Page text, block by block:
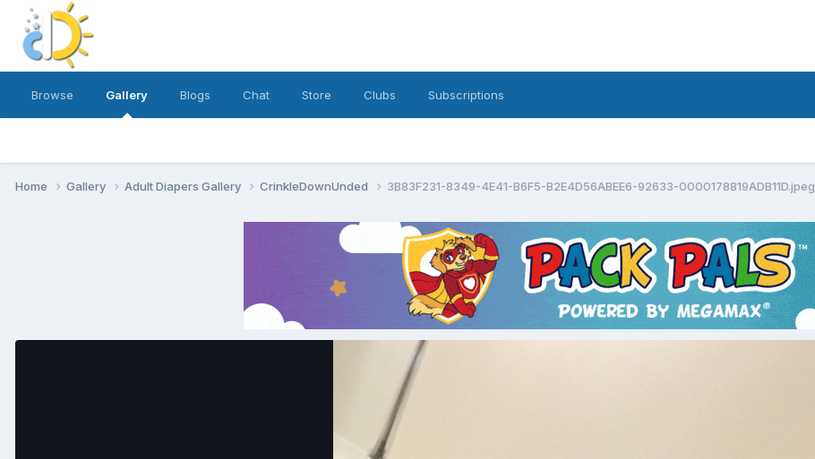
Browse Gallery Blogs Chat Store Clubs Subscriptions
Home Gallery Adult Diapers Gallery CrinkleDownUnded 3B83F231-8349-4E41-B6F5-B2E4D56ABEE6-92633-0000178819ADB11D.jpeg